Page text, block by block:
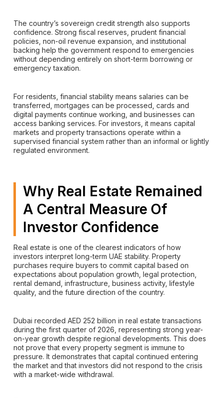
The country’s sovereign credit strength also supports
confidence. Strong fiscal reserves, prudent financial
policies, non-oil revenue expansion, and institutional
backing help the government respond to emergencies
without depending entirely on short-term borrowing or
emergency taxation.
For residents, financial stability means salaries can be
transferred, mortgages can be processed, cards and
digital payments continue working, and businesses can
access banking services. For investors, it means capital
markets and property transactions operate within a
supervised financial system rather than an informal or lightly
regulated environment.
Why Real Estate Remained
A Central Measure Of
Investor Confidence
Real estate is one of the clearest indicators of how
investors interpret long-term UAE stability. Property
purchases require buyers to commit capital based on
expectations about population growth, legal protection,
rental demand, infrastructure, business activity, lifestyle
quality, and the future direction of the country.
Dubai recorded AED 252 billion in real estate transactions
during the first quarter of 2026, representing strong year-
on-year growth despite regional developments. This does
not prove that every property segment is immune to
pressure. It demonstrates that capital continued entering
the market and that investors did not respond to the crisis
with a market-wide withdrawal.